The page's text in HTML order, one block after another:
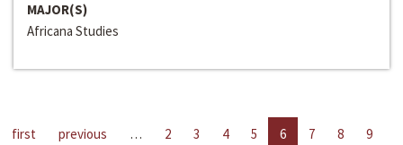
MAJOR(S)
Africana Studies
first previous … 2 3 4 5 6 7 8
9